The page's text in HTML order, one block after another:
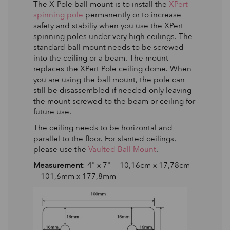
The X-Pole ball mount is to install the XPert
spinning pole permanently or to increase
safety and stabiliy when you use the XPert
spinning poles under very high ceilings. The
standard ball mount needs to be screwed
into the ceiling or a beam. The mount
replaces the XPert Pole ceiling dome. When
you are using the ball mount, the pole can
still be disassembled if needed only leaving
the mount screwed to the beam or ceiling for
future use.
The ceiling needs to be horizontal and
parallel to the floor. For slanted ceilings,
please use the Vaulted Ball Mount.
Measurement: 4" x 7" = 10,16cm x 17,78cm
= 101,6mm x 177,8mm